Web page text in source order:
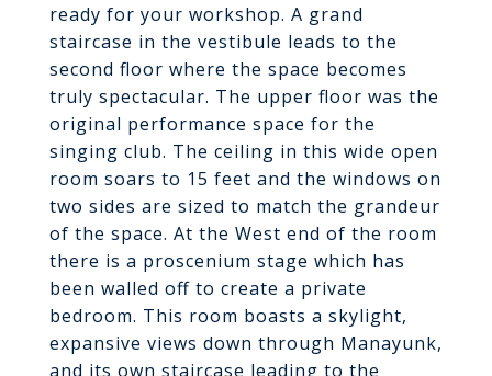
ready for your workshop. A grand
staircase in the vestibule leads to the
second floor where the space becomes
truly spectacular. The upper floor was the
original performance space for the
singing club. The ceiling in this wide open
room soars to 15 feet and the windows on
two sides are sized to match the grandeur
of the space. At the West end of the room
there is a proscenium stage which has
been walled off to create a private
bedroom. This room boasts a skylight,
expansive views down through Manayunk,
and its own staircase leading to the